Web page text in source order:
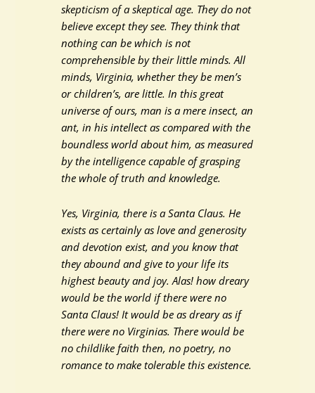
skepticism of a skeptical age. They do not
believe except they see. They think that
nothing can be which is not
comprehensible by their little minds. All
minds, Virginia, whether they be men’s
or children’s, are little. In this great
universe of ours, man is a mere insect, an
ant, in his intellect as compared with the
boundless world about him, as measured
by the intelligence capable of grasping
the whole of truth and knowledge.
Yes, Virginia, there is a Santa Claus. He
exists as certainly as love and generosity
and devotion exist, and you know that
they abound and give to your life its
highest beauty and joy. Alas! how dreary
would be the world if there were no
Santa Claus! It would be as dreary as if
there were no Virginias. There would be
no childlike faith then, no poetry, no
romance to make tolerable this existence.